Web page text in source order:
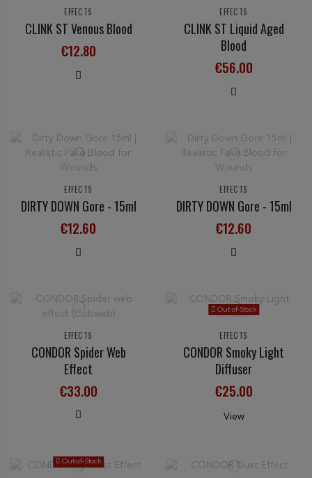
EFFECTS
CLINK ST Venous Blood
€12.80
EFFECTS
CLINK ST Liquid Aged
Blood
€56.00
EFFECTS
DIRTY DOWN Gore - 15ml
€12.60
EFFECTS
DIRTY DOWN Gore - 15ml
€12.60
EFFECTS
CONDOR Spider Web
Effect
€33.00
Out-of-Stock
EFFECTS
CONDOR Smoky Light
Diffuser
€25.00
View
Out-of-Stock